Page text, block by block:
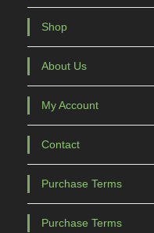
Shop
About Us
My Account
Contact
Purchase Terms
Purchase Terms